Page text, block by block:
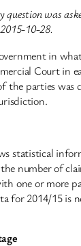
question was
10-28.
in
Court in
the parties was
statistical
number of
one or more
for 2014/15 is